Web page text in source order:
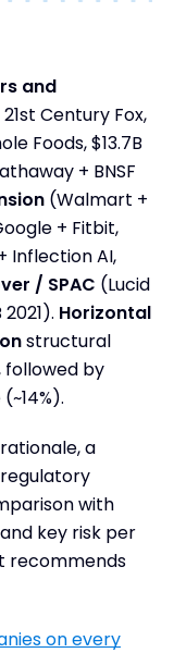
Side-by-
Purpose
Deal Type
for
Across
and
Century Fox,
Foods, $13.7B
+ BNSF
(Walmart +
+ Fitbit,
Inflection AI,
/ SPAC (Lucid
Horizontal
structural
followed by
a
with
key risk per
recommends
on every